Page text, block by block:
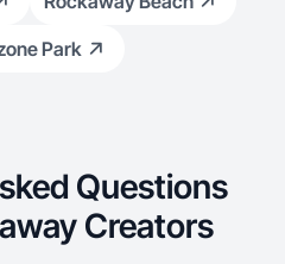
Park
Questions
Creators